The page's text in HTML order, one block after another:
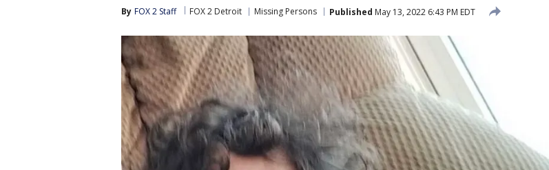
By FOX 2 Staff FOX 2 Detroit Missing Persons Published May 13, 2022 6:43 PM EDT